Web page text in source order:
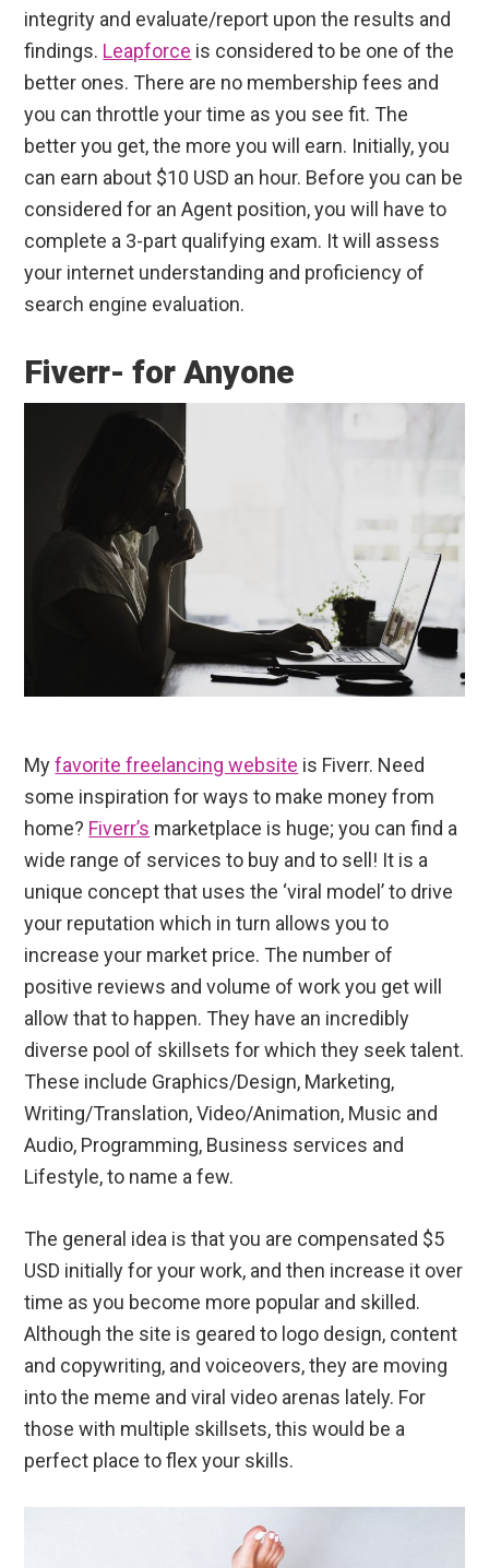
integrity and evaluate/report upon the results and
findings. Leapforce is considered to be one of the
better ones. There are no membership fees and
you can throttle your time as you see fit. The
better you get, the more you will earn. Initially, you
can earn about $10 USD an hour. Before you can be
considered for an Agent position, you will have to
complete a 3-part qualifying exam. It will assess
your internet understanding and proficiency of
search engine evaluation.
Fiverr- for Anyone
Myfavorite freelancing website is Fiverr. Need
some inspiration for ways to make money from
home? Fiverr’s marketplace is huge; you can find a
wide range of services to buy and to sell! It is a
unique concept that uses the ‘viral model’ to drive
your reputation which in turn allows you to
increase your market price. The number of
positive reviews and volume of work you get will
allow that to happen. They have an incredibly
diverse pool of skillsets for which they seek talent.
These include Graphics/Design, Marketing,
Writing/Translation, Video/Animation, Music and
Audio, Programming, Business services and
Lifestyle, to name a few.
The general idea is that you are compensated $5
USD initially for your work, and then increase it over
time as you become more popular and skilled.
Although the site is geared to logo design, content
and copywriting, and voiceovers, they are moving
into the meme and viral video arenas lately. For
those with multiple skillsets, this would be a
perfect place to flex your skills.